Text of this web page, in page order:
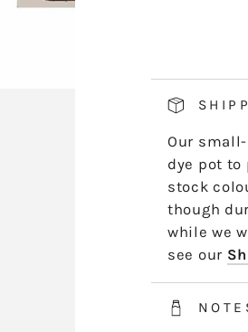
*5m and
50m
2-3
Our
dye pot to
stock
though
while we
see our